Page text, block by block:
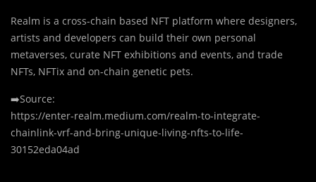
Realm is a cross-chain based NFT platform where designers,
artists and developers can build their own personal
metaverses, curate NFT exhibitions and events, and trade
NFTs, NFTix and on-chain genetic pets.
➡️Source:
https://enter-realm.medium.com/realm-to-integrate-
chainlink-vrf-and-bring-unique-living-nfts-to-life-
30152eda04ad